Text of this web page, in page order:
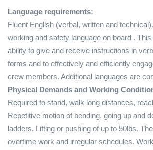
Language requirements:
Fluent English (verbal, written and
working and safety language on board .
ability to give and receive instructions in
forms and to effectively and efficiently
crew members. Additional languages are
Physical Demands and Working
Required to stand, walk long distances,
Repetitive motion of bending, going up and
ladders. Lifting or pushing of up to 50lbs.
overtime work and irregular schedules.